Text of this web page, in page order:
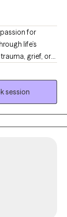
passion for
life’s
grief, or
space
evidence-based
for
to support
walk alongside
and move
session